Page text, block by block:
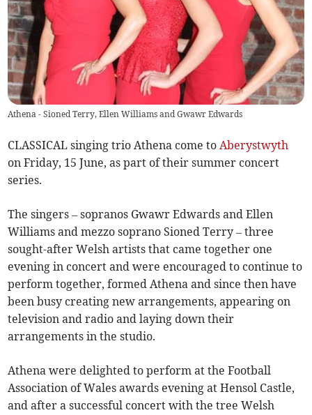
Athena - Sioned Terry, Ellen Williams and Gwawr Edwards
CLASSICAL singing trio Athena come toAberystwyth
on Friday, 15 June, as part of their summer concert
series.
The singers – sopranos Gwawr Edwards and Ellen
Williams and mezzo soprano Sioned Terry – three
sought-after Welsh artists that came together one
evening in concert and were encouraged to continue to
perform together, formed Athena and since then have
been busy creating new arrangements, appearing on
television and radio and laying down their
arrangements in the studio.
Athena were delighted to perform at the Football
Association of Wales awards evening at Hensol Castle,
and after a successful concert with the tree Welsh